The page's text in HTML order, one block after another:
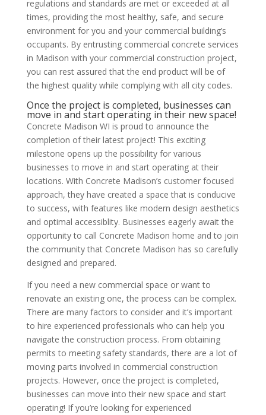
regulations and standards are met or exceeded at all
times, providing the most healthy, safe, and secure
environment for you and your commercial building’s
occupants. By entrusting commercial concrete services
in Madison with your commercial construction project,
you can rest assured that the end product will be of
the highest quality while complying with all city codes.
Once the project is completed, businesses can
move in and start operating in their new space!
Concrete Madison WI is proud to announce the
completion of their latest project! This exciting
milestone opens up the possibility for various
businesses to move in and start operating at their
locations. With Concrete Madison’s customer focused
approach, they have created a space that is conducive
to success, with features like modern design aesthetics
and optimal accessiblity. Businesses eagerly await the
opportunity to call Concrete Madison home and to join
the community that Concrete Madison has so carefully
designed and prepared.
If you need a new commercial space or want to
renovate an existing one, the process can be complex.
There are many factors to consider and it’s important
to hire experienced professionals who can help you
navigate the construction process. From obtaining
permits to meeting safety standards, there are a lot of
moving parts involved in commercial construction
projects. However, once the project is completed,
businesses can move into their new space and start
operating! If you’re looking for experienced